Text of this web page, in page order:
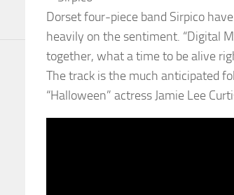
Dorset four-piece band Sirpico
heavily on the sentiment. “Digital
together, what a time to be alive
The track is the much anticipated
“Halloween” actress Jamie Lee